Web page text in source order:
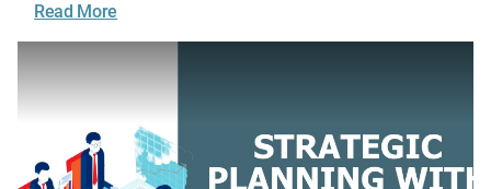
Read More